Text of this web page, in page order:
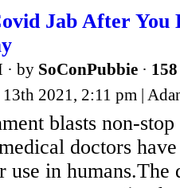
Jab After You
· by SoConPubbie ·
2021, 2:11 pm |
blasts non-
doctors
use in humans.The